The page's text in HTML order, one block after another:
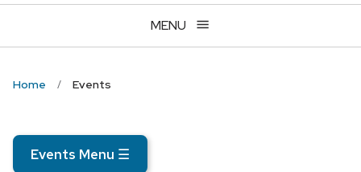
MENU
Home Events
Events Menu ☰